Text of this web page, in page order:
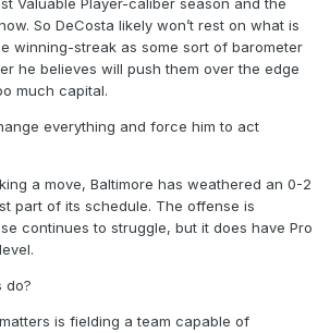
Valuable Player-caliber season and the
So DeCosta likely won’t rest on what is
winning-streak as some sort of barometer
he believes will push them over the edge
much capital.
everything and force him to act
a move, Baltimore has weathered an 0-2
part of its schedule. The offense is
continues to struggle, but it does have Pro
do?
is fielding a team capable of